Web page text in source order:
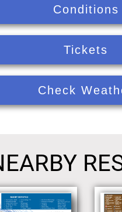
Conditions
Tickets
Check